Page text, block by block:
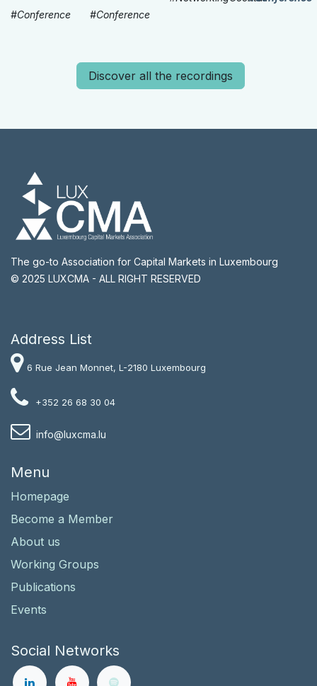
#Conference #Conference
Discover all the recordings
The go-to Association for Capital Markets in Luxembourg
© 2025 LUXCMA - ALL RIGHT RESERVED
Address List​
6 Rue Jean Monnet, L-2180 Luxembourg
+352 26 68 30 04
info@luxcma.lu
Menu
Homepage
Become a Member
About us
Working Groups
Publications
Events
Social Networks